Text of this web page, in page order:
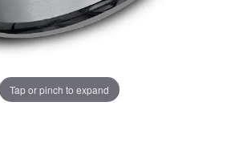
Tap or pinch to expand